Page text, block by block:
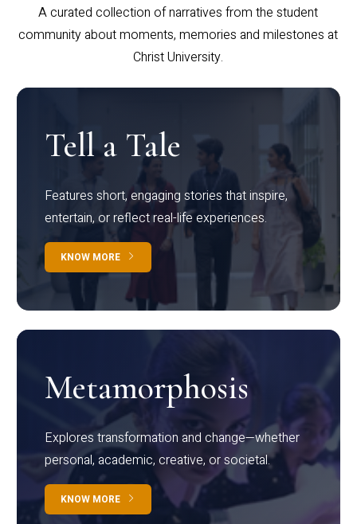
A curated collection of narratives from the student
community about moments, memories and milestones at
Christ University.
Tell a Tale
Features short, engaging stories that inspire,
entertain, or reflect real-life experiences.
KNOW MORE
Metamorphosis
Explores transformation and change—whether
personal, academic, creative, or societal.
KNOW MORE